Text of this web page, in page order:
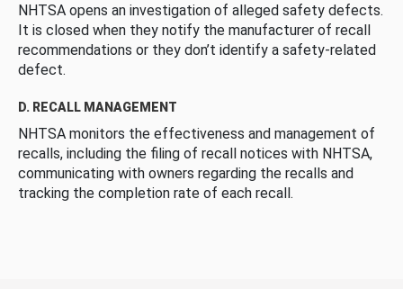
NHTSA opens an investigation of alleged safety defects.
It is closed when they notify the manufacturer of recall
recommendations or they don’t identify a safety-related
defect.
D. RECALL MANAGEMENT
NHTSA monitors the effectiveness and management of
recalls, including the filing of recall notices with NHTSA,
communicating with owners regarding the recalls and
tracking the completion rate of each recall.